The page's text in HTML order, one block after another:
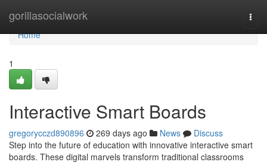
gorillasocialwork
Home
Home
1
Interactive Smart Boards
gregorycczd890896 269 days ago News
Discuss
Step into the future of education with innovative interactive smart
boards. These digital marvels transform traditional classrooms